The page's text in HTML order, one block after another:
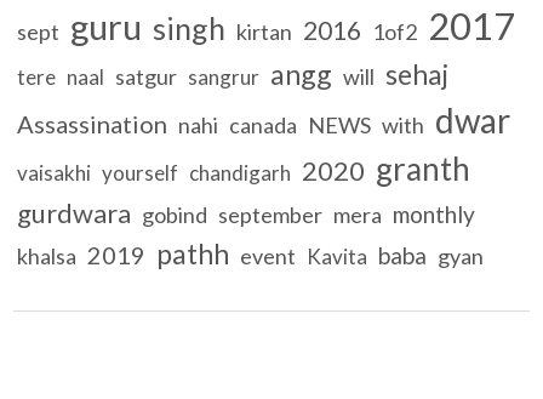
sept guru singh kirtan 2016 1of2 2017
tere naal satgur sangrur angg will sehaj
Assassination nahi canada NEWS with dwar
vaisakhi yourself chandigarh 2020 granth
gurdwara gobind september mera monthly
khalsa 2019 pathh event Kavita baba gyan